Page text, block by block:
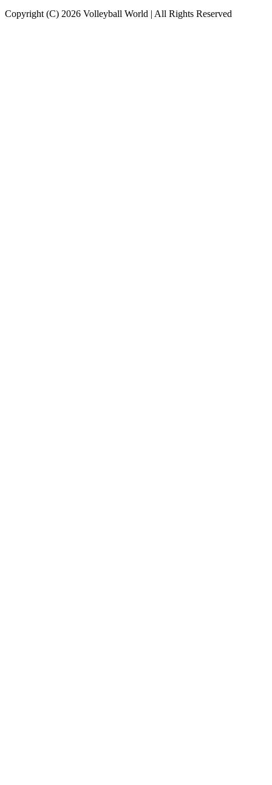
Copyright (C) 2026 Volleyball World | All Rights Reserved